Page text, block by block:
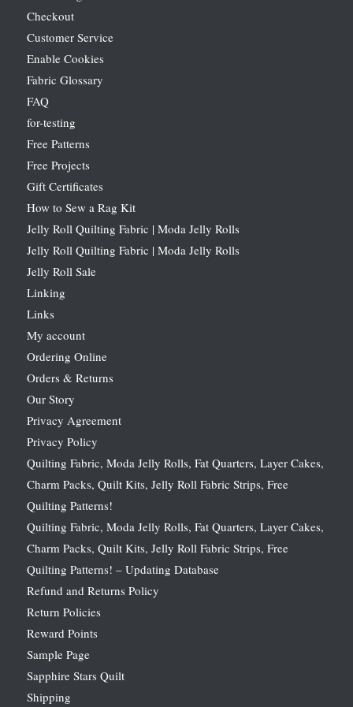
Checkout
Customer Service
Enable Cookies
Fabric Glossary
FAQ
for-testing
Free Patterns
Free Projects
Gift Certificates
How to Sew a Rag Kit
Jelly Roll Quilting Fabric | Moda Jelly Rolls
Jelly Roll Quilting Fabric | Moda Jelly Rolls
Jelly Roll Sale
Linking
Links
My account
Ordering Online
Orders & Returns
Our Story
Privacy Agreement
Privacy Policy
Quilting Fabric, Moda Jelly Rolls, Fat Quarters, Layer Cakes,
Charm Packs, Quilt Kits, Jelly Roll Fabric Strips, Free
Quilting Patterns!
Quilting Fabric, Moda Jelly Rolls, Fat Quarters, Layer Cakes,
Charm Packs, Quilt Kits, Jelly Roll Fabric Strips, Free
Quilting Patterns! – Updating Database
Refund and Returns Policy
Return Policies
Reward Points
Sample Page
Sapphire Stars Quilt
Shipping